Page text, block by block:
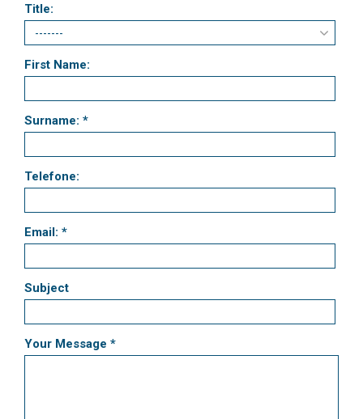
Title:
First Name:
Surname: *
Telefone:
Email: *
Subject
Your Message *